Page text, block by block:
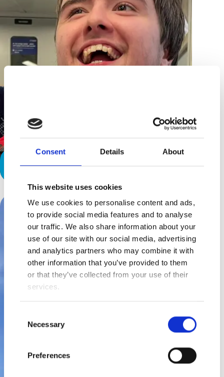
Consent Details About
This website uses cookies
We use cookies to personalise content and ads,
to provide social media features and to analyse
our traffic. We also share information about your
use of our site with our social media, advertising
and analytics partners who may combine it with
other information that you’ve provided to them
or that they’ve collected from your use of their
services.
Selection
Necessary
Preferences
Finding their ‘thing’